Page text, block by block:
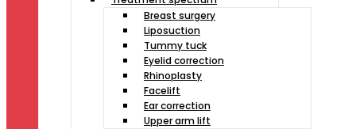
Breast surgery
Liposuction
Tummy tuck
Eyelid correction
Rhinoplasty
Facelift
Ear correction
Upper arm lift